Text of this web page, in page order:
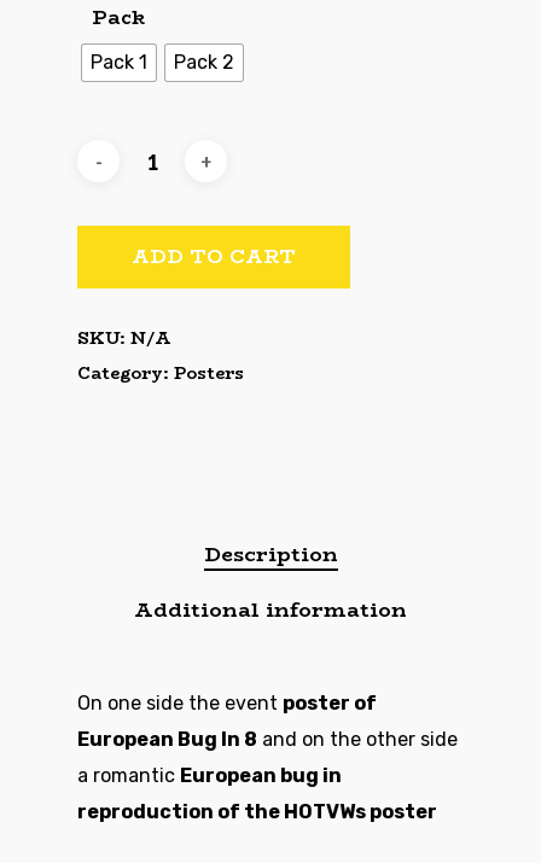
Pack
Pack 1 Pack 2
ADD TO CART
SKU: N/A
Category: Posters
Description
Additional information
On one side the event poster of
European Bug In 8 and on the other side
a romantic European bug in
reproduction of the HOTVWs poster